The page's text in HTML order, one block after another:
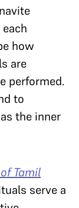
how
are
performed.
to
the inner
Tamil
serve a